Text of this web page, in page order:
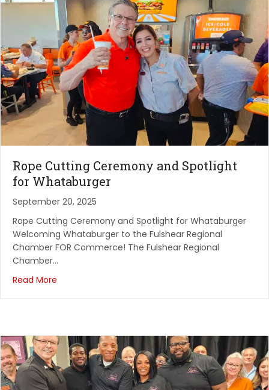
Rope Cutting Ceremony and Spotlight
for Whataburger
September 20, 2025
Rope Cutting Ceremony and Spotlight for Whataburger
Welcoming Whataburger to the Fulshear Regional
Chamber FOR Commerce! The Fulshear Regional
Chamber…
Read More